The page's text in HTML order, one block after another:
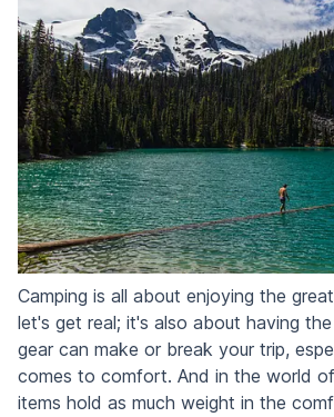
Camping is all about enjoying the
let's get real; it's also about having
gear can make or break your trip,
comes to comfort. And in the world
items hold as much weight in the